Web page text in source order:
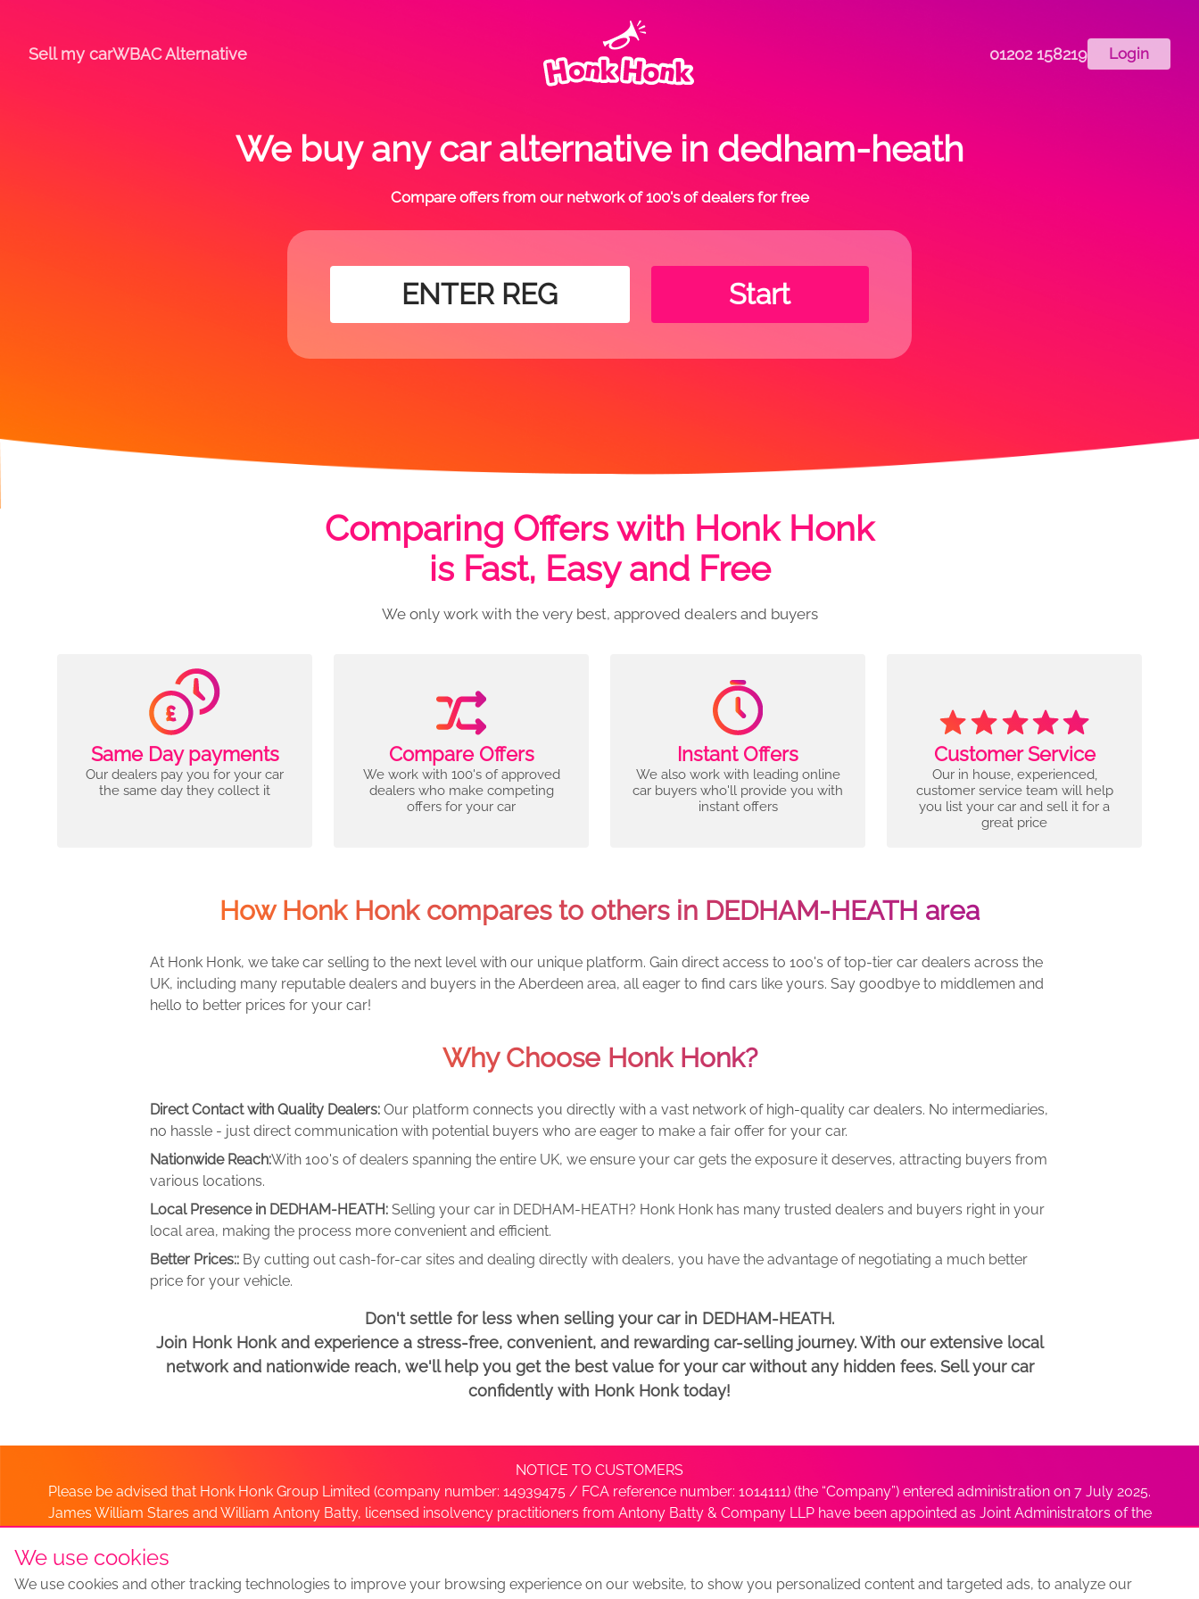
Sell my carWBAC Alternative 01202 158219 Login
We buy any car alternative in dedham-heath
Compare offers from our network of 100's of dealers for free
Start
Comparing Offers with Honk Honk
is Fast, Easy and Free
We only work with the very best, approved dealers and buyers
Same Day payments
Our dealers pay you for your car
the same day they collect it
Compare Offers
We work with 100's of approved
dealers who make competing
offers for your car
Instant Offers
We also work with leading online
car buyers who'll provide you with
instant offers
Customer Service
Our in house, experienced,
customer service team will help
you list your car and sell it for a
great price
How Honk Honk compares to others in DEDHAM-HEATH area
At Honk Honk, we take car selling to the next level with our unique platform. Gain direct access to 100's of top-tier car dealers across the
UK, including many reputable dealers and buyers in the Aberdeen area, all eager to find cars like yours. Say goodbye to middlemen and
hello to better prices for your car!
Why Choose Honk Honk?
Direct Contact with Quality Dealers: Our platform connects you directly with a vast network of high-quality car dealers. No intermediaries,
no hassle - just direct communication with potential buyers who are eager to make a fair offer for your car.
Nationwide Reach:With 100's of dealers spanning the entire UK, we ensure your car gets the exposure it deserves, attracting buyers from
various locations.
Local Presence in DEDHAM-HEATH: Selling your car in DEDHAM-HEATH? Honk Honk has many trusted dealers and buyers right in your
local area, making the process more convenient and efficient.
Better Prices:: By cutting out cash-for-car sites and dealing directly with dealers, you have the advantage of negotiating a much better
price for your vehicle.
Don't settle for less when selling your car in DEDHAM-HEATH.
Join Honk Honk and experience a stress-free, convenient, and rewarding car-selling journey. With our extensive local
network and nationwide reach, we'll help you get the best value for your car without any hidden fees. Sell your car
confidently with Honk Honk today!
NOTICE TO CUSTOMERS
Please be advised that Honk Honk Group Limited (company number: 14939475 / FCA reference number: 1014111) (the “Company”) entered administration on 7 July 2025.
James William Stares and William Antony Batty, licensed insolvency practitioners from Antony Batty & Company LLP have been appointed as Joint Administrators of the
Sell my carSell My Car Locations We Buy Any Car AlternativeWe Buy Any Car Alternative LocationsNewsPrivacyTermsSitemap
We use cookies
We use cookies and other tracking technologies to improve your browsing experience on our website, to show you personalized content and targeted ads, to analyze our